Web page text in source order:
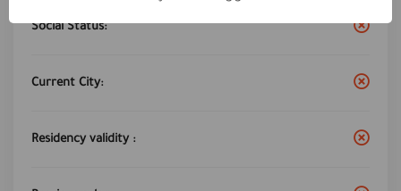
Social Status:
Current City:
Residency validity :